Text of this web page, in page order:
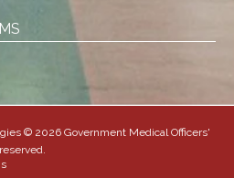
© 2026 Government Medical Officers'